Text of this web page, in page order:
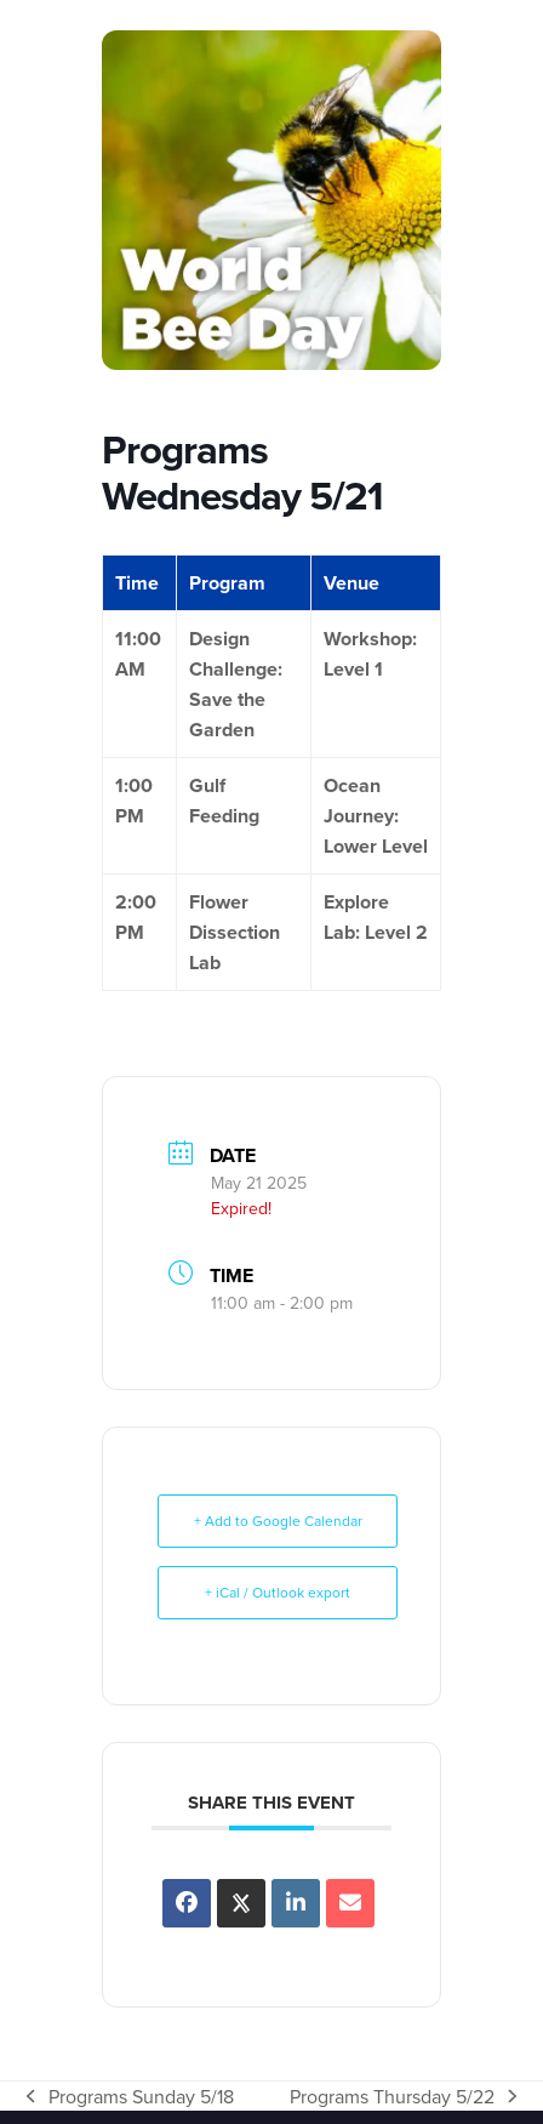
Programs
Wednesday 5/21
Time Program
Venue
11:00
AM
Design
Challenge:
Save the
Garden
Workshop:
Level 1
1:00
PM
Gulf
Feeding
Ocean
Journey:
Lower Level
2:00
PM
Flower
Dissection
Lab
Explore
Lab: Level 2
DATE
May 21 2025
Expired!
TIME
11:00 am - 2:00 pm
+ Add to Google Calendar
+ iCal / Outlook export
SHARE THIS EVENT
previous
Programs Sunday 5/18
next
Programs Thursday 5/22